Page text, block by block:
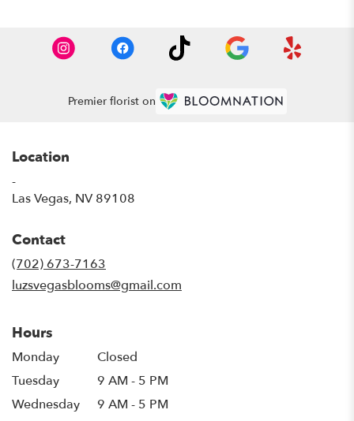
Premier florist on
Location
-
Las Vegas, NV 89108
Contact
(702) 673-7163
luzsvegasblooms@gmail.com
Hours
Monday
Closed
Tuesday
9 AM - 5 PM
Wednesday
9 AM - 5 PM